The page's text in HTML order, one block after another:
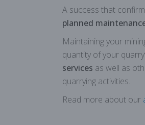
A success that
planned
Maintaining your
quantity of your
services as well as
quarrying activities.
Read more about our